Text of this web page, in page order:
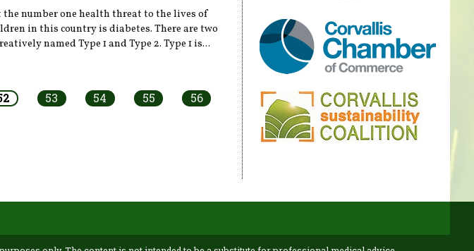
number one health threat to the lives of
in this country is diabetes. There are two
named Type 1 and Type 2. Type 1 is...
53 54 55
56